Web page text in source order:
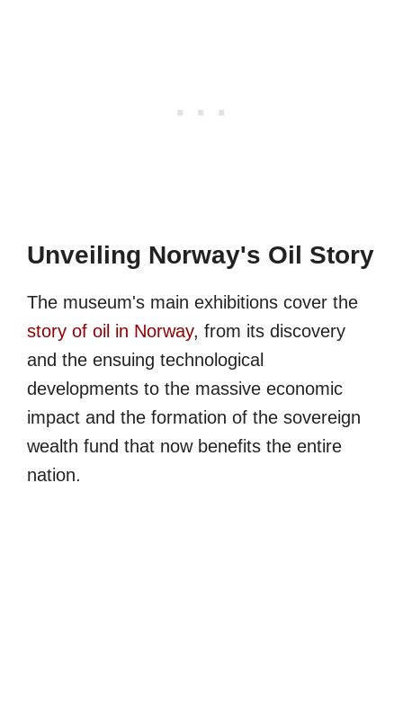
Unveiling Norway's Oil Story
The museum's main exhibitions cover the
story of oil in Norway, from its discovery
and the ensuing technological
developments to the massive economic
impact and the formation of the sovereign
wealth fund that now benefits the entire
nation.